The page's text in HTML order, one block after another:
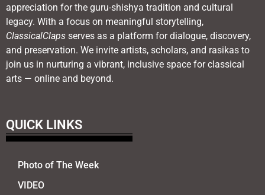
appreciation for the guru-shishya tradition and cultural
legacy. With a focus on meaningful storytelling,
ClassicalClaps serves as a platform for dialogue, discovery,
and preservation. We invite artists, scholars, and rasikas to
join us in nurturing a vibrant, inclusive space for classical
arts — online and beyond.
QUICK LINKS
Photo of The Week
VIDEO